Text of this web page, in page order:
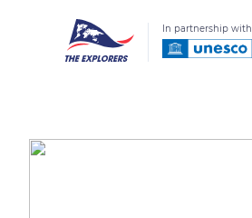
In partnership with